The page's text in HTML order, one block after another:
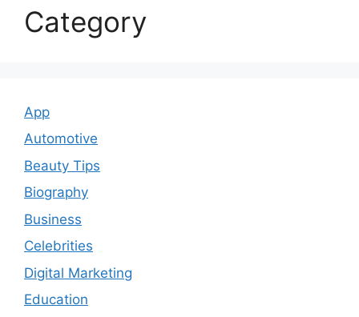
Category
App
Automotive
Beauty Tips
Biography
Business
Celebrities
Digital Marketing
Education